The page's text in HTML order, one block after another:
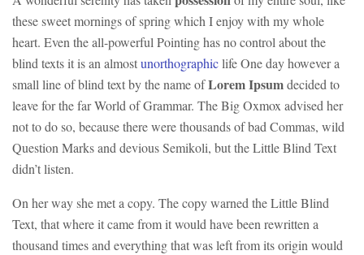
these sweet mornings of spring which I enjoy with my whole
heart. Even the all-powerful Pointing has no control about the
blind texts it is an almostunorthographiclife One day however a
small line of blind text by the name ofLorem Ipsumdecided to
leave for the far World of Grammar. The Big Oxmox advised her
not to do so, because there were thousands of bad Commas, wild
Question Marks and devious Semikoli, but the Little Blind Text
didn’t listen.
On her way she met a copy. The copy warned the Little Blind
Text, that where it came from it would have been rewritten a
thousand times and everything that was left from its origin would